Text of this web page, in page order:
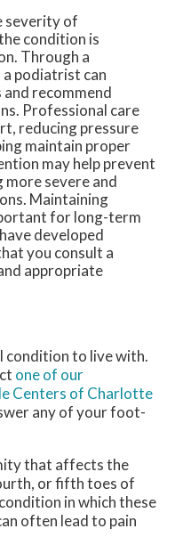
severity of
condition is
Through a
podiatrist can
recommend
Professional care
reducing pressure
maintain proper
may help prevent
severe and
Maintaining
for long-term
developed
you consult a
appropriate
condition to live with.
one of our
Centers of Charlotte
any of your foot-
that affects the
or fifth toes of
in which these
often lead to pain